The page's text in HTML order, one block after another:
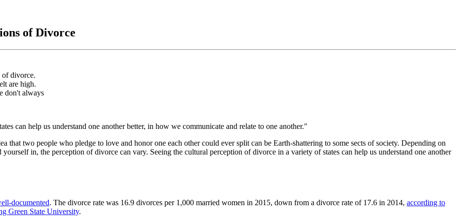
of Divorce
of divorce.
are high.
don't always
can help us understand one another better, in how we communicate and relate to one another."
that two people who pledge to love and honor one each other could ever split can be Earth-shattering to some sects of society. Depending on
in, the perception of divorce can vary. Seeing the cultural perception of divorce in a variety of states can help us understand one another
documented. The divorce rate was 16.9 divorces per 1,000 married women in 2015, down from a divorce rate of 17.6 in 2014, according to
Green State University.